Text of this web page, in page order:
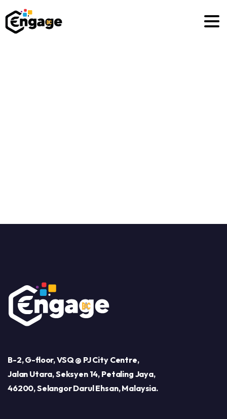
B-2, G-floor, VSQ @ PJ City Centre,
Jalan Utara, Seksyen 14, Petaling Jaya,
46200, Selangor Darul Ehsan, Malaysia.